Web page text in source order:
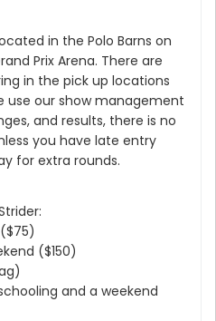
in the Polo Barns on
Prix Arena. There are
in the pick up locations
use our show management
and results, there is no
you have late entry
for extra rounds.
($150)
and a weekend